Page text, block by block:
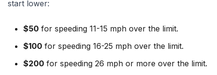
start lower:
$50 for speeding 11-15 mph over the limit.
$100 for speeding 16-25 mph over the limit.
$200 for speeding 26 mph or more over the limit.